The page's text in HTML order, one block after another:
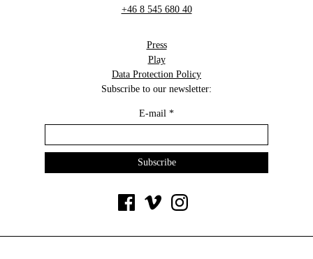
+46 8 545 680 40
Press
Play
Data Protection Policy
Subscribe to our newsletter:
E-mail *